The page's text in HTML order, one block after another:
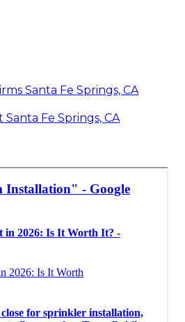
Santa Fe Springs, CA
Fe Springs, CA